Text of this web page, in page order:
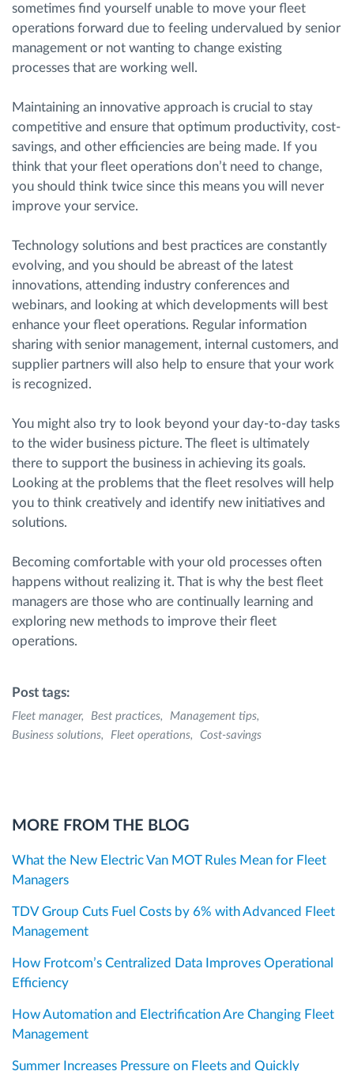
sometimes find yourself unable to move your fleet
operations forward due to feeling undervalued by senior
management or not wanting to change existing
processes that are working well.
Maintaining an innovative approach is crucial to stay
competitive and ensure that optimum productivity, cost-
savings, and other efficiencies are being made. If you
think that your fleet operations don’t need to change,
you should think twice since this means you will never
improve your service.
Technology solutions and best practices are constantly
evolving, and you should be abreast of the latest
innovations, attending industry conferences and
webinars, and looking at which developments will best
enhance your fleet operations. Regular information
sharing with senior management, internal customers, and
supplier partners will also help to ensure that your work
is recognized.
You might also try to look beyond your day-to-day tasks
to the wider business picture. The fleet is ultimately
there to support the business in achieving its goals.
Looking at the problems that the fleet resolves will help
you to think creatively and identify new initiatives and
solutions.
Becoming comfortable with your old processes often
happens without realizing it. That is why the best fleet
managers are those who are continually learning and
exploring new methods to improve their fleet
operations.
Post tags:
Fleet manager Best practices
Management tips
Business solutions
Fleet operations Cost-savings
MORE FROM THE BLOG
What the New Electric Van MOT Rules Mean for Fleet
Managers
TDV Group Cuts Fuel Costs by 6% with Advanced Fleet
Management
How Frotcom’s Centralized Data Improves Operational
Efficiency
How Automation and Electrification Are Changing Fleet
Management
Summer Increases Pressure on Fleets and Quickly